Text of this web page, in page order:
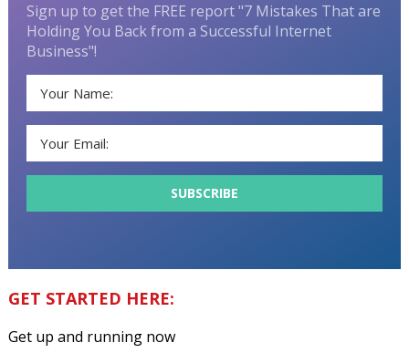
Sign up to get the FREE report "7 Mistakes That are
Holding You Back from a Successful Internet
Business"!
GET STARTED HERE:
Get up and running now